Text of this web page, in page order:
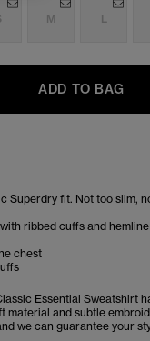
M L
ADD TO BAG
Superdry fit. Not too slim,
ribbed cuffs and hemline
chest
Essential Sweatshirt
material and subtle
we can guarantee your